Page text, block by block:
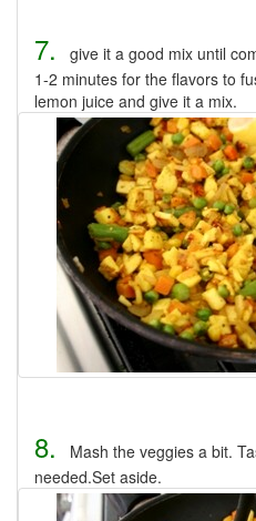
7.
give it a good mix until
1-2 minutes for the flavors to
lemon juice and give it a mix.
8.
Mash the veggies a bit.
needed.Set aside.